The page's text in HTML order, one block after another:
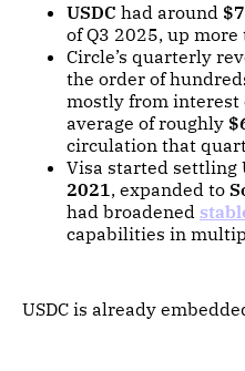
USDC had around
of Q3 2025, up more
Circle’s quarterly
the order of
mostly from interest
average of roughly
circulation that
Visa started settling
2021, expanded to
had broadened
capabilities in
USDC is already